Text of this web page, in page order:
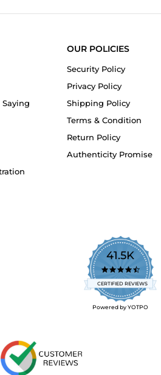
OUR POLICIES
Security Policy
Privacy Policy
Shipping Policy
Terms & Condition
Return Policy
Authenticity Promise
41.5K
4.7
star
rating
CERTIFIED REVIEWS
Powered by YOTPO